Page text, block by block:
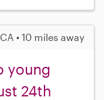
• 10 miles away
young
24th